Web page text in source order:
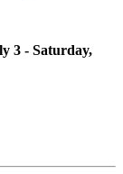
3 - Saturday,